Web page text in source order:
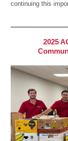
continuing this
2025